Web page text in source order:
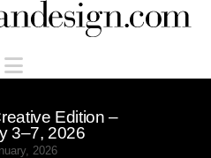
Navigation
Edition –
3–7, 2026
2026